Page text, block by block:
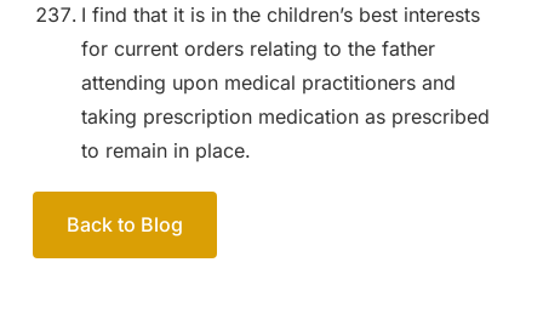
I find that it is in the children’s best interests
for current orders relating to the father
attending upon medical practitioners and
taking prescription medication as prescribed
to remain in place.
Back to Blog